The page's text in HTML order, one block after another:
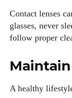
Contact lenses
glasses, never
follow proper
A healthy